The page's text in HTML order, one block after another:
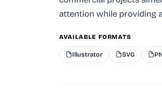
attention while providing
AVAILABLE FORMATS
Illustrator SVG